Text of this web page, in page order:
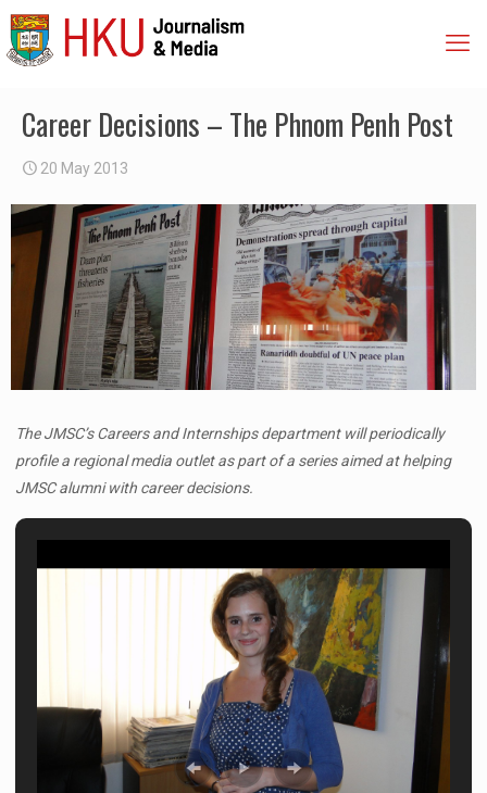
Career Decisions – The Phnom Penh Post
20 May 2013
The JMSC’s Careers and Internships department will periodically
profile a regional media outlet as part of a series aimed at helping
JMSC alumni with career decisions.